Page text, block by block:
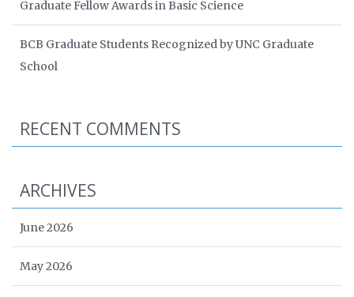
Graduate Fellow Awards in Basic Science
BCB Graduate Students Recognized by UNC Graduate
School
RECENT COMMENTS
ARCHIVES
June 2026
May 2026